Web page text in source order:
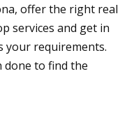
offer the right real
services and get in
your requirements.
done to find the